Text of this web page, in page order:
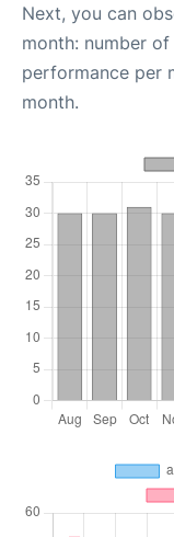
Next, you can
month: number
performance per
month.